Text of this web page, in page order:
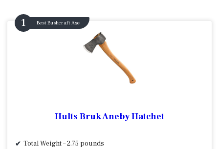
Best Bushcraft Axe
Hults Bruk Aneby Hatchet
Total Weight – 2.75 pounds